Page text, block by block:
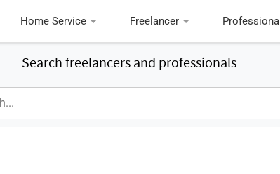
Home Service Freelancer Professional
Search freelancers and professionals